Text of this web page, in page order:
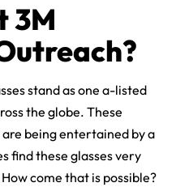
3M
stand as one a-listed
the globe. These
being entertained by a
find these glasses very
come that is possible?